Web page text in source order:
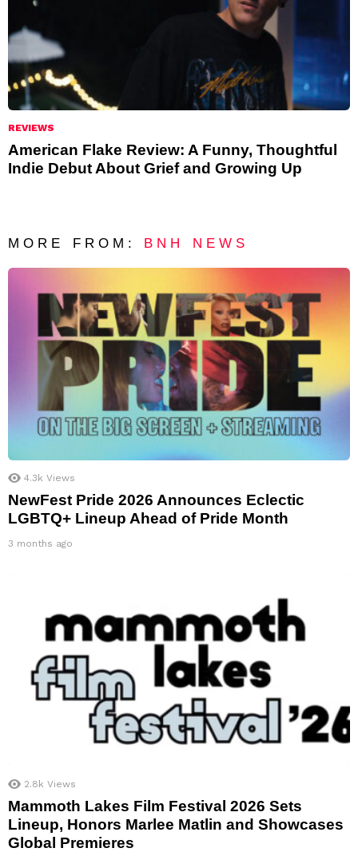
REVIEWS
American Flake Review: A Funny, Thoughtful
Indie Debut About Grief and Growing Up
MORE FROM: BNH NEWS
4.3k Views
NewFest Pride 2026 Announces Eclectic
LGBTQ+ Lineup Ahead of Pride Month
3 months ago
2.8k Views
Mammoth Lakes Film Festival 2026 Sets
Lineup, Honors Marlee Matlin and Showcases
Global Premieres